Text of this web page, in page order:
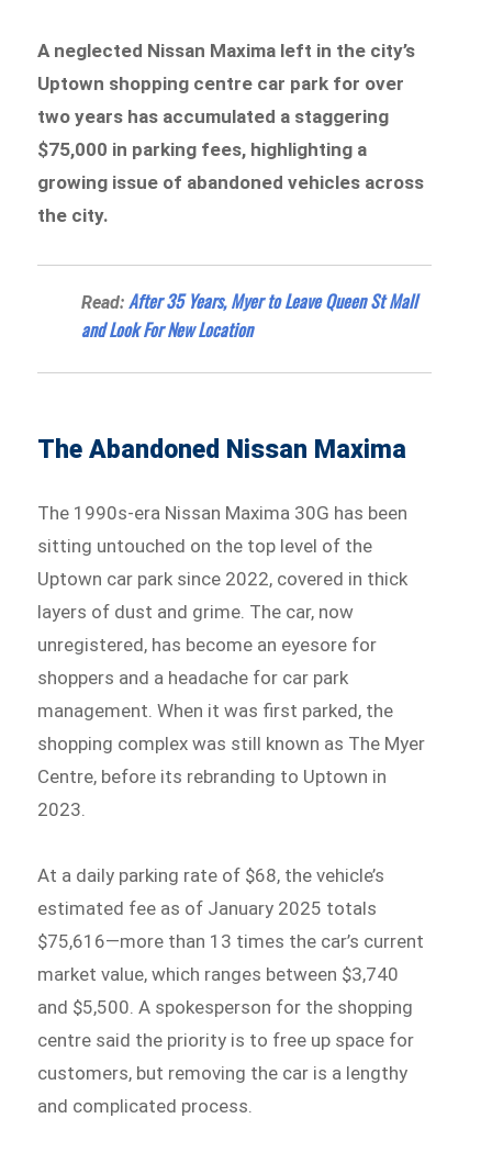
A neglected Nissan Maxima left in the city’s
Uptown shopping centre car park for over
two years has accumulated a staggering
$75,000 in parking fees, highlighting a
growing issue of abandoned vehicles across
the city.
Read:After 35 Years, Myer to Leave Queen St Mall
and Look For New Location
The Abandoned Nissan Maxima
The 1990s-era Nissan Maxima 30G has been
sitting untouched on the top level of the
Uptown car park since 2022, covered in thick
layers of dust and grime. The car, now
unregistered, has become an eyesore for
shoppers and a headache for car park
management. When it was first parked, the
shopping complex was still known as The Myer
Centre, before its rebranding to Uptown in
2023.
At a daily parking rate of $68, the vehicle’s
estimated fee as of January 2025 totals
$75,616—more than 13 times the car’s current
market value, which ranges between $3,740
and $5,500. A spokesperson for the shopping
centre said the priority is to free up space for
customers, but removing the car is a lengthy
and complicated process.